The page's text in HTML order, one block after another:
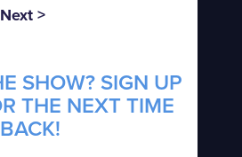
Next >
SHOW? SIGN UP
THE NEXT TIME